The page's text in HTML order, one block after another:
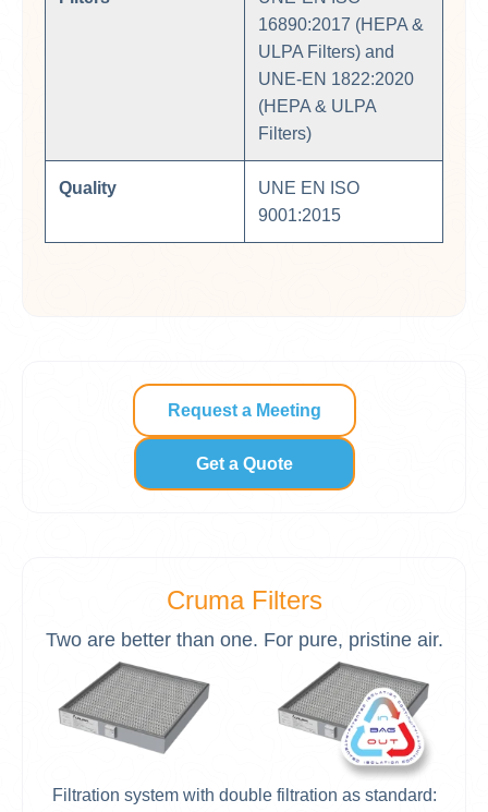
16890:2017 (HEPA &
ULPA Filters) and
UNE-EN 1822:2020
(HEPA & ULPA
Filters)
Quality
UNE EN ISO
9001:2015
Request a Meeting
Get a Quote
Cruma Filters
Two are better than one. For pure, pristine air.
Filtration system with double filtration as standard: